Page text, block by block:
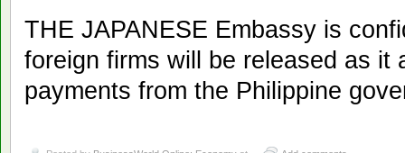
THE JAPANESE Embassy is
foreign firms will be released as it
payments from the Philippine